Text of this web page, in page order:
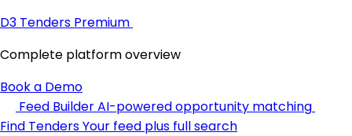
D3 Tenders Premium
Complete platform overview
Book a Demo
Feed BuilderAI-powered opportunity matching
Find TendersYour feed plus full search